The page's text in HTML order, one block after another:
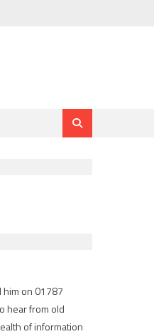
him on 01787
hear from old
of information